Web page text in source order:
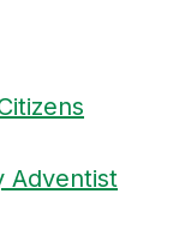
Adventist